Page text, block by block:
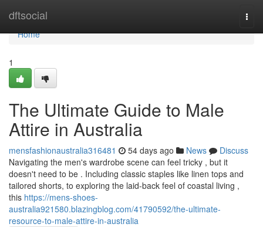
dftsocial
Home
Home
1
The Ultimate Guide to Male
Attire in Australia
mensfashionaustralia316481 54 days ago News
Discuss
Navigating the men's wardrobe scene can feel tricky , but it
doesn't need to be . Including classic staples like linen tops and
tailored shorts, to exploring the laid-back feel of coastal living ,
this https://mens-shoes-
australia921580.blazingblog.com/41790592/the-ultimate-
resource-to-male-attire-in-australia